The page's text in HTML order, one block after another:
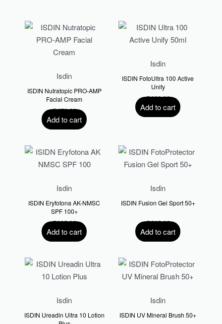
Isdin
ISDIN Nutratopic PRO-AMP
Facial Cream
R470.00
Add to cart
Isdin
ISDIN FotoUltra 100 Active
Unify
R660.00
Add to cart
Isdin
ISDIN Eryfotona AK-NMSC
SPF 100+
R835.00
Add to cart
Isdin
ISDIN Fusion Gel Sport 50+
R525.00
Add to cart
Isdin
ISDIN Ureadin Ultra 10 Lotion
Isdin
ISDIN UV Mineral Brush 50+